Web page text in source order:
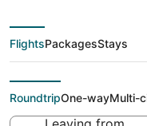
$71
from
Hampton
FlightsPackagesStays
RoundtripOne-wayMulti-